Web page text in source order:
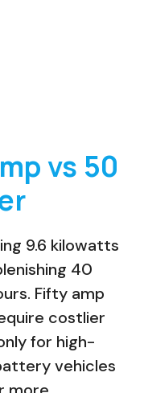
vs 50
9.6 kilowatts
40
Fifty amp
costlier
for high-
vehicles